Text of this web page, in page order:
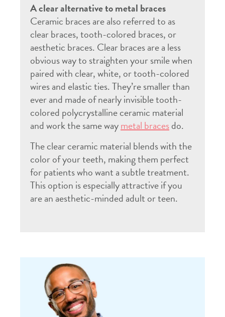
A clear alternative to metal braces
Ceramic braces are also referred to as
clear braces, tooth-colored braces, or
aesthetic braces. Clear braces are a less
obvious way to straighten your smile when
paired with clear, white, or tooth-colored
wires and elastic ties. They’re smaller than
ever and made of nearly invisible tooth-
colored polycrystalline ceramic material
and work the same waymetal bracesdo.
The clear ceramic material blends with the
color of your teeth, making them perfect
for patients who want a subtle treatment.
This option is especially attractive if you
are an aesthetic-minded adult or teen.